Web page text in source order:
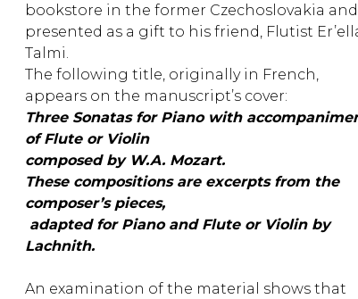
bookstore in the former Czechoslovakia and
presented as a gift to his friend, Flutist
Talmi.
The following title, originally in French,
appears on the manuscript’s cover:
Three Sonatas for Piano with
of Flute or Violin
composed by W.A. Mozart.
These compositions are excerpts from the
composer’s pieces,
adapted for Piano and Flute or Violin by
Lachnith.
An examination of the material shows that